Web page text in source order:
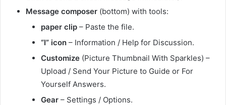
Message composer (bottom) with tools:
paper clip – Paste the file.
“I” icon – Information / Help for Discussion.
Customize (Picture Thumbnail With Sparkles) –
Upload / Send Your Picture to Guide or For
Yourself Answers.
Gear – Settings / Options.